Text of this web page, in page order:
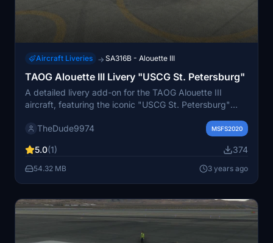
Aircraft Liveries → SA316B - Alouette III
TAOG Alouette III Livery "USCG St. Petersburg"
A detailed livery add-on for the TAOG Alouette III
aircraft, featuring the iconic "USCG St. Petersburg"
1960. Includes two variants - "Default" and "Floats" -
historical authenticity to your flights with this high
visibility livery.
TheDude9974 MSFS2020
5.0(1) 374
54.32 MB 3 years ago